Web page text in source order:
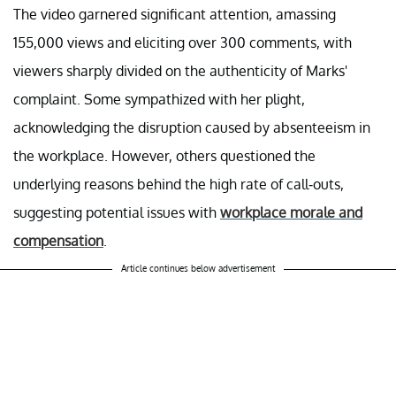
The video garnered significant attention, amassing
155,000 views and eliciting over 300 comments, with
viewers sharply divided on the authenticity of Marks'
complaint. Some sympathized with her plight,
acknowledging the disruption caused by absenteeism in
the workplace. However, others questioned the
underlying reasons behind the high rate of call-outs,
suggesting potential issues with workplace morale and
compensation
Article continues below advertisement